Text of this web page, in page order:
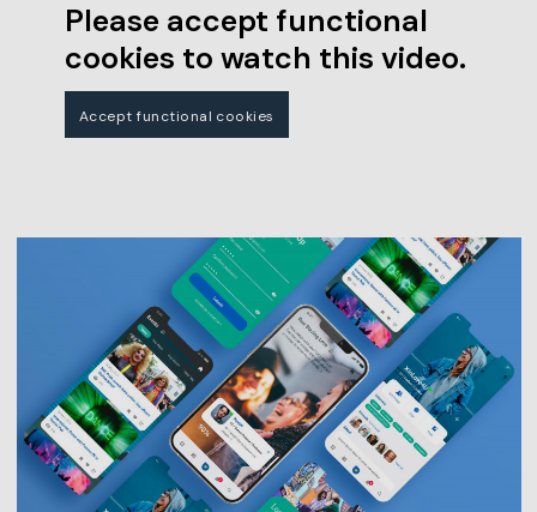
Please accept functional
cookies to watch this video.
Accept functional cookies